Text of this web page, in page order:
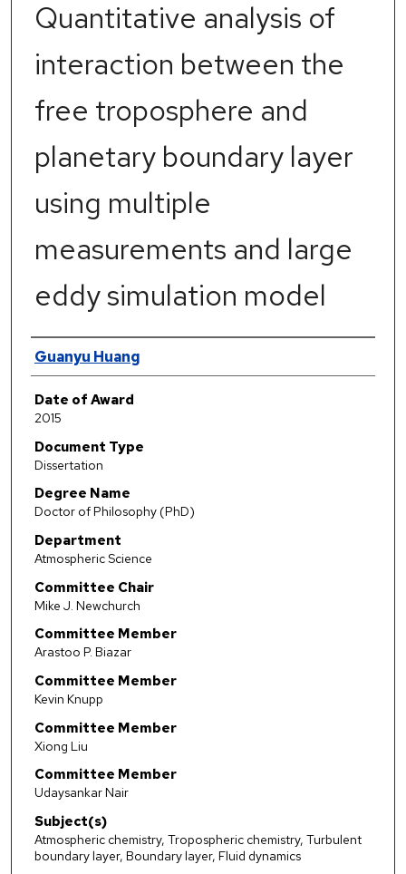
Quantitative analysis of
interaction between the
free troposphere and
planetary boundary layer
using multiple
measurements and large
eddy simulation model
Author
Guanyu Huang
Date of Award
2015
Document Type
Dissertation
Degree Name
Doctor of Philosophy (PhD)
Department
Atmospheric Science
Committee Chair
Mike J. Newchurch
Committee Member
Arastoo P. Biazar
Committee Member
Kevin Knupp
Committee Member
Xiong Liu
Committee Member
Udaysankar Nair
Subject(s)
Atmospheric chemistry, Tropospheric chemistry, Turbulent
boundary layer, Boundary layer, Fluid dynamics